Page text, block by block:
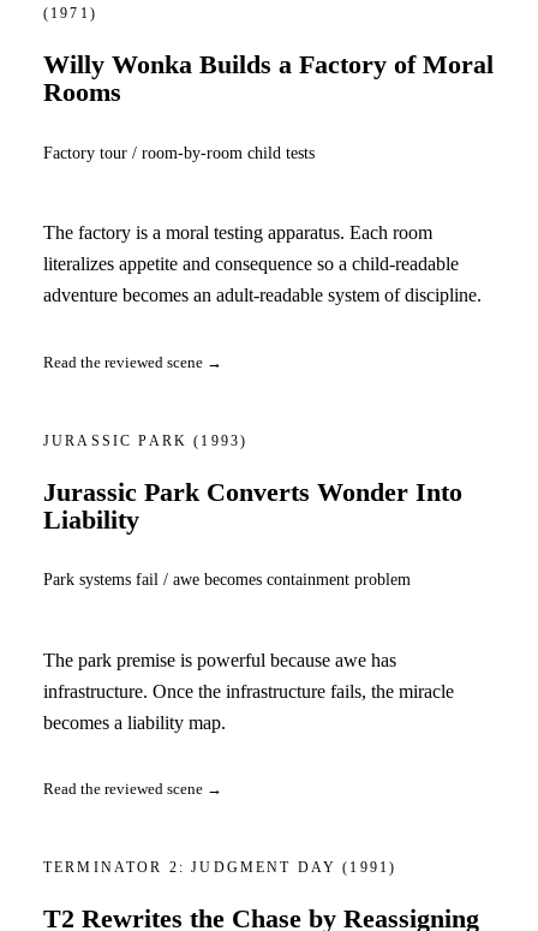
(1971)
Willy Wonka Builds a Factory of Moral
Rooms
Factory tour / room-by-room child tests
The factory is a moral testing apparatus. Each room
literalizes appetite and consequence so a child-readable
adventure becomes an adult-readable system of discipline.
Read the reviewed scene →
JURASSIC PARK(1993)
Jurassic Park Converts Wonder Into
Liability
Park systems fail / awe becomes containment problem
The park premise is powerful because awe has
infrastructure. Once the infrastructure fails, the miracle
becomes a liability map.
Read the reviewed scene →
TERMINATOR 2: JUDGMENT DAY(1991)
T2 Rewrites the Chase by Reassigning